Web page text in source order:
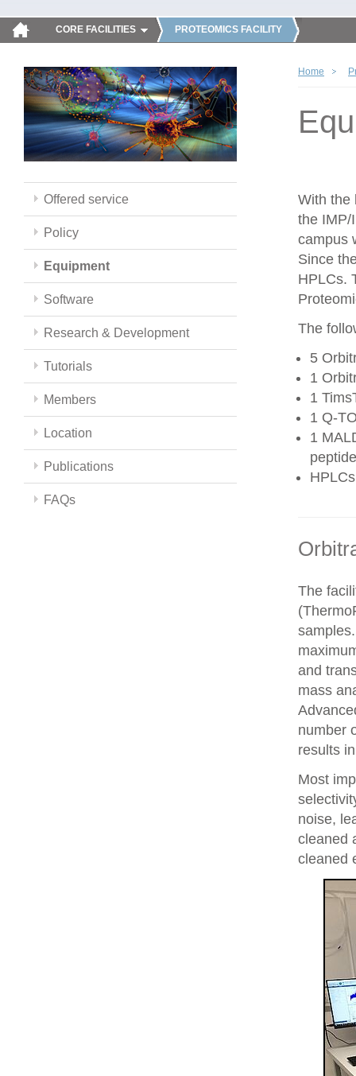
CORE FACILITIES PROTEOMICS FACILITY
Offered service
Policy
Equipment
Software
Research & Development
Tutorials
Members
Location
Publications
FAQs
Home
With the
the IMP/
campus
Since
HPLCs.
The
5
1
1
1 Q-
1
HPLCs
The
and
mass
number
results
Most
noise,
cleaned
cleaned